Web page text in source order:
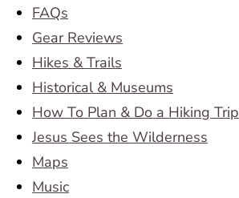
FAQs
Gear Reviews
Hikes & Trails
Historical & Museums
How To Plan & Do a Hiking Trip
Jesus Sees the Wilderness
Maps
Music